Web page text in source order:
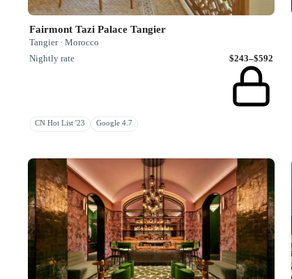
Fairmont Tazi Palace Tangier
Tangier · Morocco
Nightly rate
$243–$592
CN Hot List '23 Google 4.7